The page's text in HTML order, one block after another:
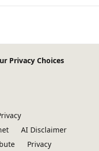
Privacy Choices
AI Disclaimer
Privacy